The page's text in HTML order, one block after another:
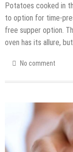
Potatoes cooked in
to option for time-
free supper option.
oven has its allure,
No comment